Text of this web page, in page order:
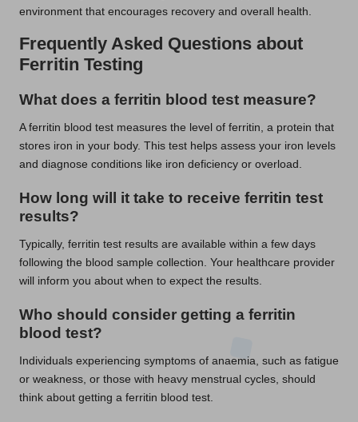
environment that encourages recovery and overall health.
Frequently Asked Questions about
Ferritin Testing
What does a ferritin blood test measure?
A ferritin blood test measures the level of ferritin, a protein that
stores iron in your body. This test helps assess your iron levels
and diagnose conditions like iron deficiency or overload.
How long will it take to receive ferritin test
results?
Typically, ferritin test results are available within a few days
following the blood sample collection. Your healthcare provider
will inform you about when to expect the results.
Who should consider getting a ferritin
blood test?
Individuals experiencing symptoms of anaemia, such as fatigue
or weakness, or those with heavy menstrual cycles, should
think about getting a ferritin blood test.